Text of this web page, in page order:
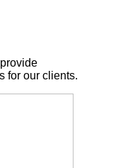
for our clients.